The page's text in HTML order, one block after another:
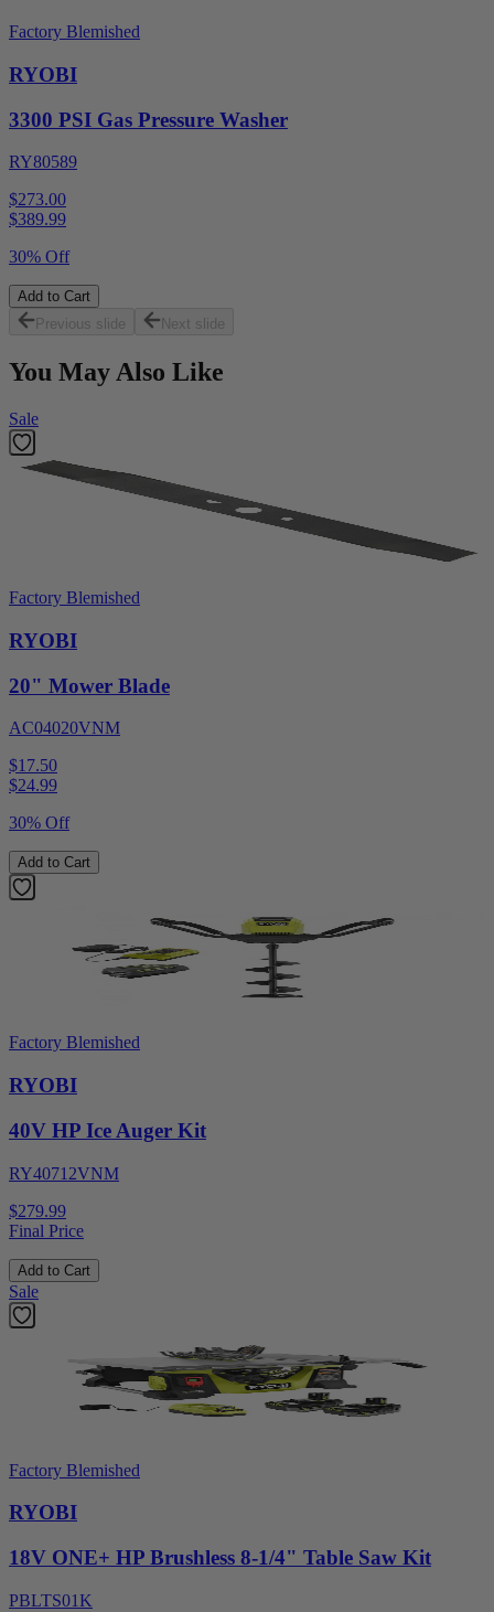
Factory Blemished
RYOBI
3300 PSI Gas Pressure Washer
RY80589
$273.00
$389.99
30% Off
Add to Cart
Previous slide
Next slide
You May Also Like
Sale
Factory Blemished
RYOBI
20" Mower Blade
AC04020VNM
$17.50
$24.99
30% Off
Add to Cart
Factory Blemished
RYOBI
40V HP Ice Auger Kit
RY40712VNM
$279.99
Final Price
Add to Cart
Sale
Factory Blemished
RYOBI
18V ONE+ HP Brushless 8-1/4" Table Saw Kit
PBLTS01K